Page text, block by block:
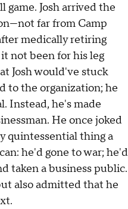
game. Josh arrived the
far from Camp
medically retiring
not been for his leg
Josh would've stuck
to the organization; he
Instead, he's made
He once joked
quintessential thing a
he'd gone to war; he'd
taken a business public.
also admitted that he